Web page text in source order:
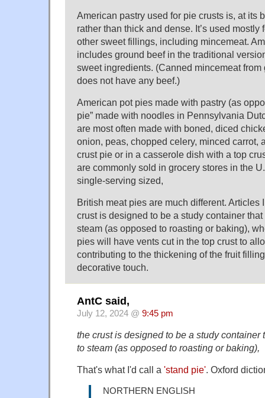
American pastry used for pie crusts is, at its
rather than thick and dense. It’s used mostly
other sweet fillings, including mincemeat.
includes ground beef in the traditional
sweet ingredients. (Canned mincemeat from
does not have any beef.)
American pot pies made with pastry (as
pie” made with noodles in Pennsylvania
are most often made with boned, diced
onion, peas, chopped celery, minced carrot,
crust pie or in a casserole dish with a top
are commonly sold in grocery stores in the
single-serving sized,
British meat pies are much different. Articles
crust is designed to be a study container
steam (as opposed to roasting or baking),
pies will have vents cut in the top crust to
contributing to the thickening of the fruit
decorative touch.
AntC said,
July 12, 2024 @ 9:45 pm
the crust is designed to be a study container
to steam (as opposed to roasting or baking),
That's what I'd call a 'stand pie'. Oxford
NORTHERN ENGLISH